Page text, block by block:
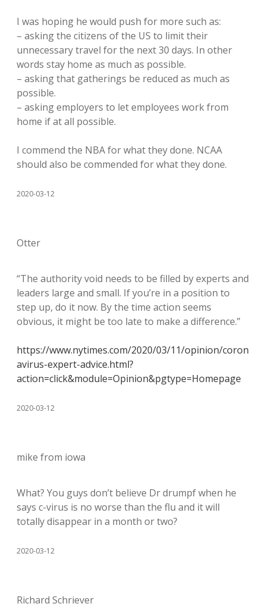
I was hoping he would push for more such as:
– asking the citizens of the US to limit their
unnecessary travel for the next 30 days. In other
words stay home as much as possible.
– asking that gatherings be reduced as much as
possible.
– asking employers to let employees work from
home if at all possible.
I commend the NBA for what they done. NCAA
should also be commended for what they done.
2020-03-12
Otter
“The authority void needs to be filled by experts and
leaders large and small. If you’re in a position to
step up, do it now. By the time action seems
obvious, it might be too late to make a difference.”
https://www.nytimes.com/2020/03/11/opinion/coron
avirus-expert-advice.html?
action=click&module=Opinion&pgtype=Homepage
2020-03-12
mike from iowa
What? You guys don’t believe Dr drumpf when he
says c-virus is no worse than the flu and it will
totally disappear in a month or two?
2020-03-12
Richard Schriever